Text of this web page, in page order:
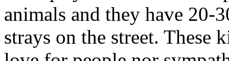
animals and they have 20-
strays on the street. These